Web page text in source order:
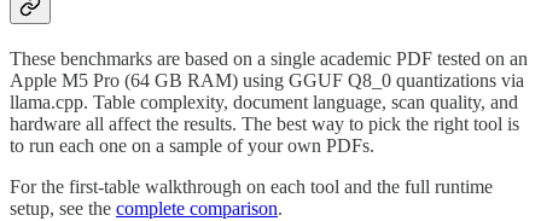
These benchmarks are based on a single academic PDF tested on an
Apple M5 Pro (64 GB RAM) using GGUF Q8_0 quantizations via
llama.cpp. Table complexity, document language, scan quality, and
hardware all affect the results. The best way to pick the right tool is
to run each one on a sample of your own PDFs.
For the first-table walkthrough on each tool and the full runtime
setup, see the complete comparison.